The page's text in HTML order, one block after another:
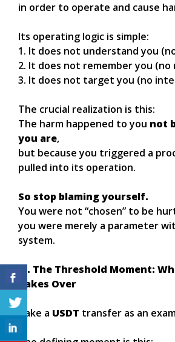
in order to operate and cause
Its operating logic is simple:
1. It does not understand you
2. It does not remember you (no
3. It does not target you (no
The crucial realization is this:
The harm happened to you not
you are,
but because you triggered a
pulled into its operation.
So stop blaming yourself.
You were not “chosen” to be
you were merely a parameter
system.
III. The Threshold Moment:
Takes Over
Take a USDT transfer as an